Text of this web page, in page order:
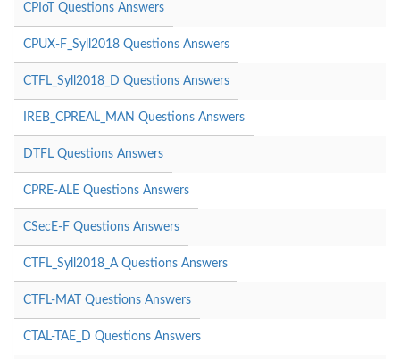
CPIoT Questions Answers
CPUX-F_Syll2018 Questions Answers
CTFL_Syll2018_D Questions Answers
IREB_CPREAL_MAN Questions Answers
DTFL Questions Answers
CPRE-ALE Questions Answers
CSecE-F Questions Answers
CTFL_Syll2018_A Questions Answers
CTFL-MAT Questions Answers
CTAL-TAE_D Questions Answers